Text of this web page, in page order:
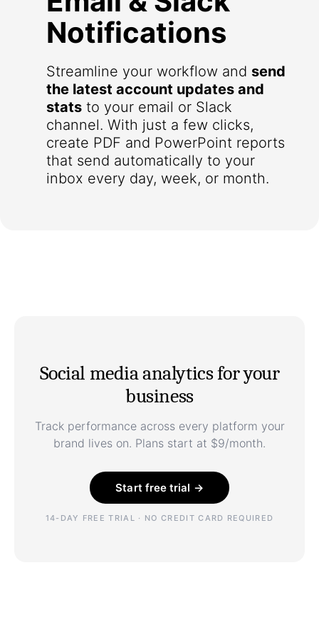
Notifications
Streamline your workflow and send
the latest account updates and
stats to your email or Slack
channel. With just a few clicks,
create PDF and PowerPoint reports
that send automatically to your
inbox every day, week, or month.
Social media analytics for your
business
Track performance across every platform your
brand lives on. Plans start at $9/month.
Start free trial →
14-DAY FREE TRIAL · NO CREDIT CARD REQUIRED